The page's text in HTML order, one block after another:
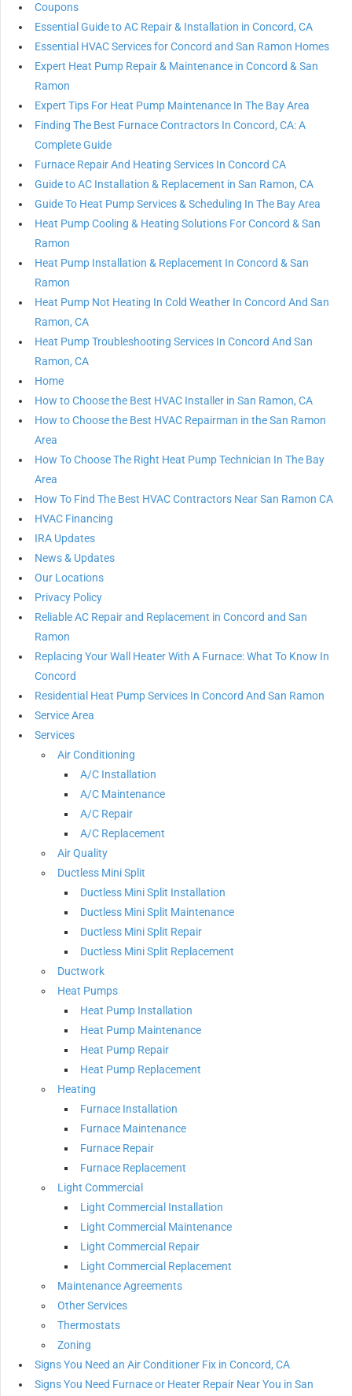
Coupons
Essential Guide to AC Repair & Installation in Concord, CA
Essential HVAC Services for Concord and San Ramon Homes
Expert Heat Pump Repair & Maintenance in Concord & San
Ramon
Expert Tips For Heat Pump Maintenance In The Bay Area
Finding The Best Furnace Contractors In Concord, CA: A
Complete Guide
Furnace Repair And Heating Services In Concord CA
Guide to AC Installation & Replacement in San Ramon, CA
Guide To Heat Pump Services & Scheduling In The Bay Area
Heat Pump Cooling & Heating Solutions For Concord & San
Ramon
Heat Pump Installation & Replacement In Concord & San
Ramon
Heat Pump Not Heating In Cold Weather In Concord And San
Ramon, CA
Heat Pump Troubleshooting Services In Concord And San
Ramon, CA
Home
How to Choose the Best HVAC Installer in San Ramon, CA
How to Choose the Best HVAC Repairman in the San Ramon
Area
How To Choose The Right Heat Pump Technician In The Bay
Area
How To Find The Best HVAC Contractors Near San Ramon CA
HVAC Financing
IRA Updates
News & Updates
Our Locations
Privacy Policy
Reliable AC Repair and Replacement in Concord and San
Ramon
Replacing Your Wall Heater With A Furnace: What To Know In
Concord
Residential Heat Pump Services In Concord And San Ramon
Service Area
Services
Air Conditioning
A/C Installation
A/C Maintenance
A/C Repair
A/C Replacement
Air Quality
Ductless Mini Split
Ductless Mini Split Installation
Ductless Mini Split Maintenance
Ductless Mini Split Repair
Ductless Mini Split Replacement
Ductwork
Heat Pumps
Heat Pump Installation
Heat Pump Maintenance
Heat Pump Repair
Heat Pump Replacement
Heating
Furnace Installation
Furnace Maintenance
Furnace Repair
Furnace Replacement
Light Commercial
Light Commercial Installation
Light Commercial Maintenance
Light Commercial Repair
Light Commercial Replacement
Maintenance Agreements
Other Services
Thermostats
Zoning
Signs You Need an Air Conditioner Fix in Concord, CA
Signs You Need Furnace or Heater Repair Near You in San